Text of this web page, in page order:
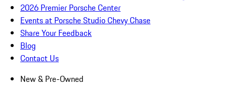
2026 Premier Porsche Center
Events at Porsche Studio Chevy Chase
Share Your Feedback
Blog
Contact Us
New & Pre-Owned